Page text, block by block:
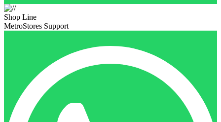
Shop Line
MetroStores Support